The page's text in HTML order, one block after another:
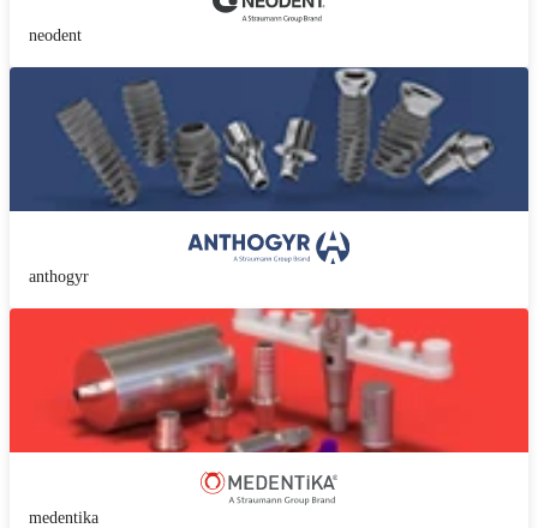
neodent
anthogyr
medentika